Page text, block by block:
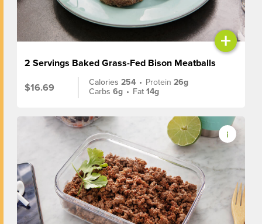
+
2 Servings Baked Grass-Fed Bison Meatballs
$16.69
Calories254 • Protein26g
Carbs6g • Fat14g